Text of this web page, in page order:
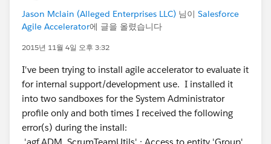
Jason Mclain (Alleged Enterprises LLC) 님이 Salesforce
Agile Accelerator에 글을 올렸습니다
2015년 11월 4일 오후 3:32
I've been trying to install agile accelerator to evaluate it
for internal support/development use. I installed it
into two sandboxes for the System Administrator
profile only and both times I received the following
error(s) during the install: